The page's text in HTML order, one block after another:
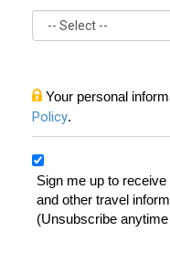
Your personal
Policy.
Sign me up to
and other travel
(Unsubscribe